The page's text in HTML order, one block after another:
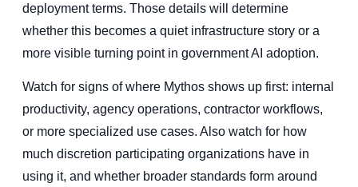
deployment terms. Those details will determine
whether this becomes a quiet infrastructure story or a
more visible turning point in government AI adoption.
Watch for signs of where Mythos shows up first: internal
productivity, agency operations, contractor workflows,
or more specialized use cases. Also watch for how
much discretion participating organizations have in
using it, and whether broader standards form around